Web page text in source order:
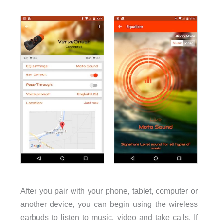
After you pair with your phone, tablet, computer or
another device, you can begin using the wireless
earbuds to listen to music, video and take calls. If